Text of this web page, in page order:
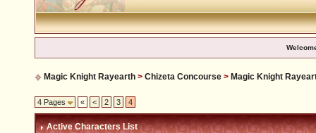
Magic Knight Rayearth > Chizeta Concourse > Magic Knight
4 Pages « < 2 3 4
Active Characters List